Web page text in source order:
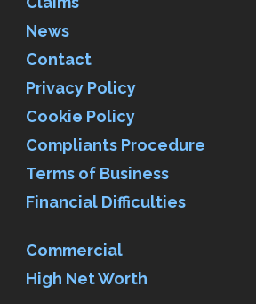
News
Contact
Privacy Policy
Cookie Policy
Compliants Procedure
Terms of Business
Financial Difficulties
Commercial
High Net Worth